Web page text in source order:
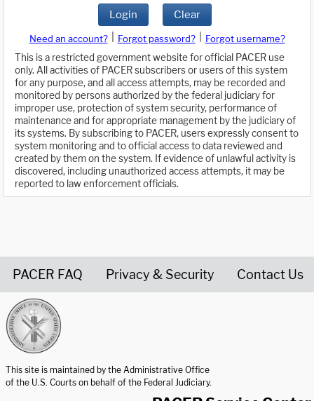
Login Clear
Need an account? Forgot password?
Forgot username?
This is a restricted government website for official PACER use
only. All activities of PACER subscribers or users of this system
for any purpose, and all access attempts, may be recorded and
monitored by persons authorized by the federal judiciary for
improper use, protection of system security, performance of
maintenance and for appropriate management by the judiciary of
its systems. By subscribing to PACER, users expressly consent to
system monitoring and to official access to data reviewed and
created by them on the system. If evidence of unlawful activity is
discovered, including unauthorized access attempts, it may be
reported to law enforcement officials.
PACER FAQ Privacy & Security Contact Us
This site is maintained by the Administrative Office
of the U.S. Courts on behalf of the Federal Judiciary.